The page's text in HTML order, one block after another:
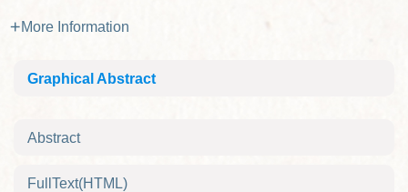
More Information
Graphical Abstract
Abstract
FullText(HTML)